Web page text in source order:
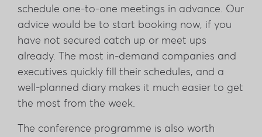
schedule one-to-one meetings in advance. Our
advice would be to start booking now, if you
have not secured catch up or meet ups
already. The most in-demand companies and
executives quickly fill their schedules, and a
well-planned diary makes it much easier to get
the most from the week.
The conference programme is also worth